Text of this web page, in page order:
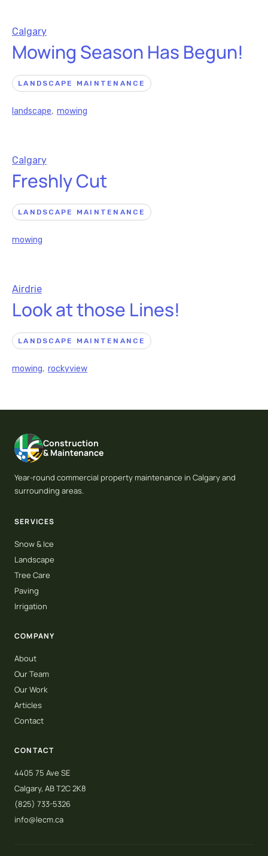
Calgary
Mowing Season Has Begun!
LANDSCAPE MAINTENANCE
landscape, mowing
Calgary
Freshly Cut
LANDSCAPE MAINTENANCE
mowing
Airdrie
Look at those Lines!
LANDSCAPE MAINTENANCE
mowing, rockyview
Construction
& Maintenance
Year-round commercial property maintenance in Calgary and
surrounding areas.
SERVICES
Snow & Ice
Landscape
Tree Care
Paving
Irrigation
COMPANY
About
Our Team
Our Work
Articles
Contact
CONTACT
4405 75 Ave SE
Calgary, AB T2C 2K8
(825) 733-5326
info@lecm.ca